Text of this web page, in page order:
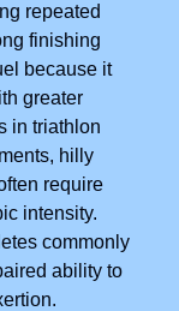
repeated
finishing
because it
greater
in triathlon
hilly
require
intensity.
commonly
ability to